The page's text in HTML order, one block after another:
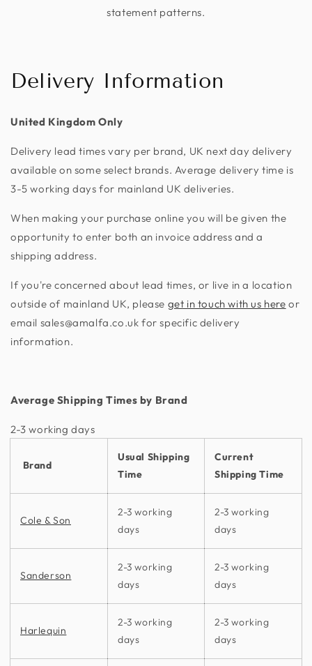
statement patterns.
Delivery Information
United Kingdom Only
Delivery lead times vary per brand, UK next day delivery
available on some select brands. Average delivery time is
3-5 working days for mainland UK deliveries.
When making your purchase online you will be given the
opportunity to enter both an invoice address and a
shipping address.
If you're concerned about lead times, or live in a location
outside of mainland UK, please get in touch with us here or
email sales@amalfa.co.uk for specific delivery
information.
Average Shipping Times by Brand
2-3 working days​
Brand
Usual Shipping
Time
Current
Shipping Time
Cole & Son
2-3 working
days
2-3 working
days
Sanderson
2-3 working
days
2-3 working
days
Harlequin
2-3 working
days
2-3 working
days